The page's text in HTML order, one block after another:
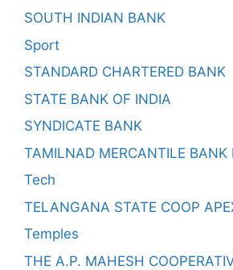
SOUTH INDIAN BANK
Sport
STANDARD CHARTERED BANK
STATE BANK OF INDIA
SYNDICATE BANK
TAMILNAD MERCANTILE BANK
Tech
TELANGANA STATE COOP
Temples
THE A.P. MAHESH